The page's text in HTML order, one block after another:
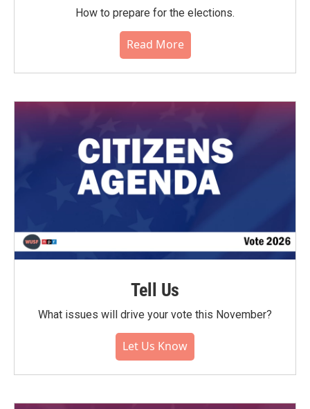
How to prepare for the elections.
Read More
Tell Us
What issues will drive your vote this November?
Let Us Know